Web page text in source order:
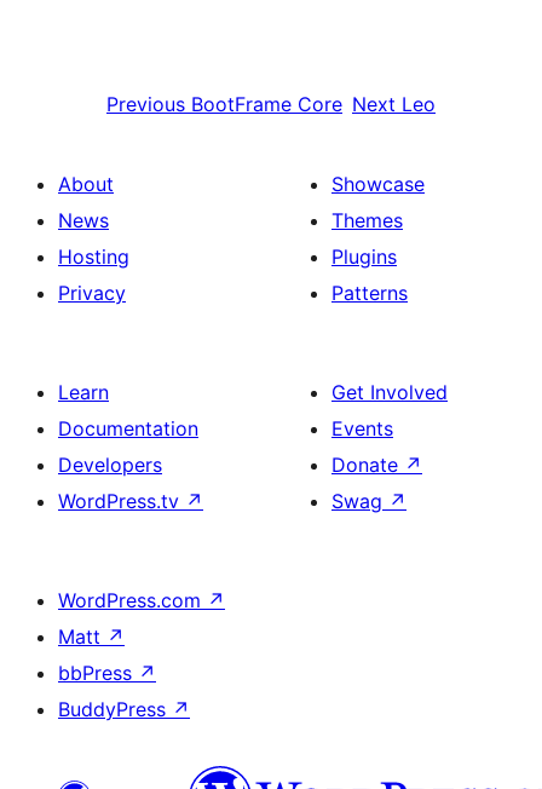
Previous BootFrame Core Next Leo
About
News
Hosting
Privacy
Showcase
Themes
Plugins
Patterns
Learn
Documentation
Developers
WordPress.tv ↗
Get Involved
Events
Donate ↗
Swag ↗
WordPress.com ↗
Matt ↗
bbPress ↗
BuddyPress ↗